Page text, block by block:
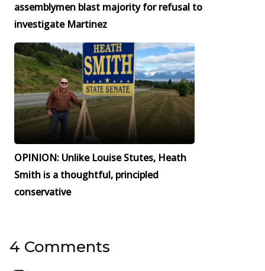
assemblymen blast majority for refusal to
investigate Martinez
OPINION: Unlike Louise Stutes, Heath
Smith is a thoughtful, principled
conservative
4 Comments